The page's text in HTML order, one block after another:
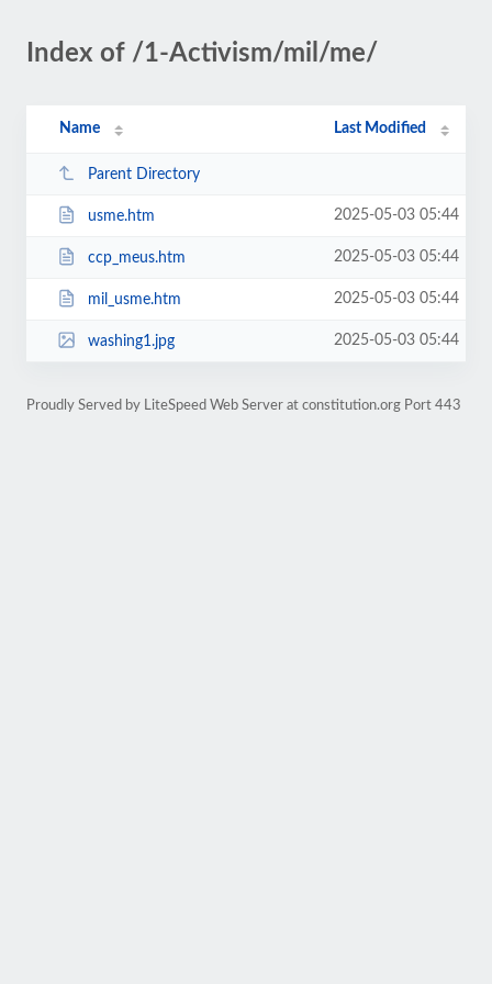
Index of /1-Activism/mil/me/
Name Last Modified
Parent Directory
usme.htm 2025-05-03 05:44
ccp_meus.htm 2025-05-03 05:44
mil_usme.htm 2025-05-03 05:44
washing1.jpg 2025-05-03 05:44
Proudly Served by LiteSpeed Web Server at constitution.org Port 443